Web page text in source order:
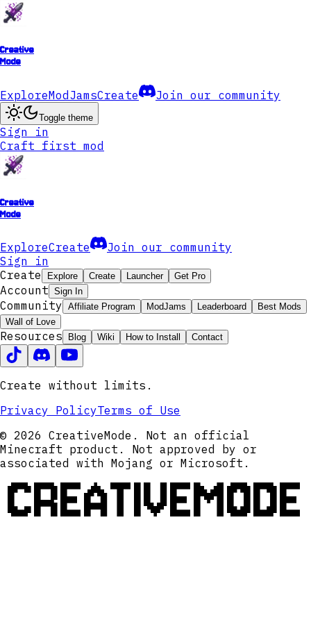
Creative
Mode
ExploreModJamsCreate Join our community
Toggle theme
Sign in
Craft first mod
Creative
Mode
ExploreCreate
Join our community
Sign in
Create
Explore Create Launcher Get Pro
Account Sign In
Community Affiliate Program ModJams Leaderboard
Best Mods
Wall of Love
Resources Blog Wiki How to Install Contact
Create without limits.
Privacy PolicyTerms of Use
© 2026 CreativeMode. Not an official
Minecraft product. Not approved by or
associated with Mojang or Microsoft.
CREATIVEMODE